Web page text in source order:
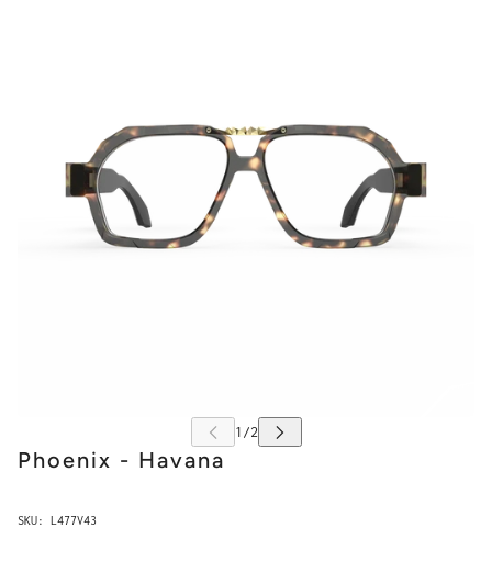
Phoenix - Havana
SKU: L477V43